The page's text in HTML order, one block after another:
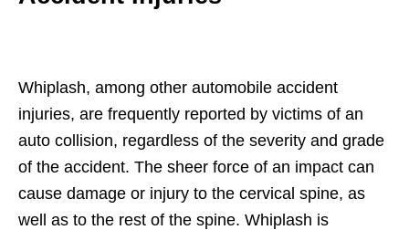
Whiplash, among other automobile accident
injuries, are frequently reported by victims of an
auto collision, regardless of the severity and grade
of the accident. The sheer force of an impact can
cause damage or injury to the cervical spine, as
well as to the rest of the spine. Whiplash is